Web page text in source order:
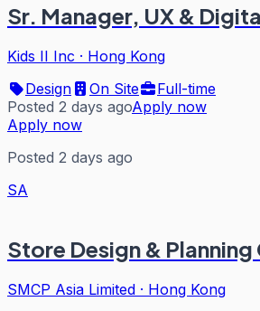
Sr. Manager, UX &
Kids II Inc · Hong Kong
Design
On Site
Full-time
Posted 2 days agoApply now
Apply now
Posted 2 days ago
SA
Store Design &
SMCP Asia Limited · Hong Kong